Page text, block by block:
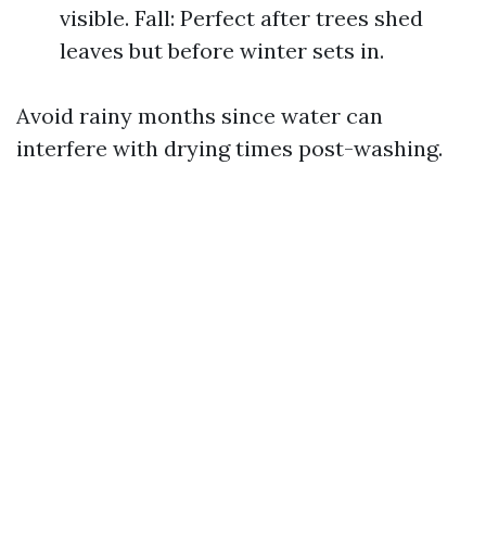
visible. Fall: Perfect after trees shed
leaves but before winter sets in.
Avoid rainy months since water can
interfere with drying times post-washing.